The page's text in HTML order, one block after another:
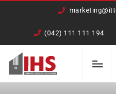
(042) 111 111 194